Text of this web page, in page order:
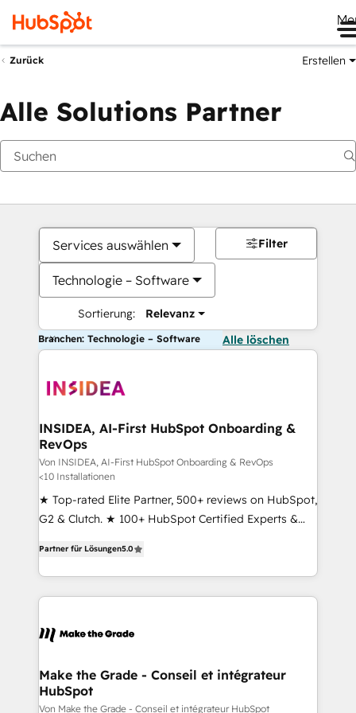
Zurück Erstellen
Alle Solutions Partner
Services auswählen
Technologie – Software
Sortierung: Relevanz
Filter
Branchen: Technologie – Software Alle löschen
INSIDEA, AI-First HubSpot Onboarding &
RevOps
Von INSIDEA, AI-First HubSpot Onboarding & RevOps
<10 Installationen
★ Top-rated Elite Partner, 500+ reviews on HubSpot,
G2 & Clutch. ★ 100+ HubSpot Certified Experts &
across five continents ★ AI-First, RevOps-led,
Onboarding obsessed ★ Company of the Year
2024/25 INSIDEA helps growing companies turn
team, migrate your data, and build AI-powered
your time zone. What we do ➤ Onboarding: Live in
weeks, with workflows built around your business,
not a template. ➤ Migration: Move from any legacy
Partner für Lösungen5.0
Make the Grade - Conseil et intégrateur
HubSpot
Von Make the Grade - Conseil et intégrateur HubSpot